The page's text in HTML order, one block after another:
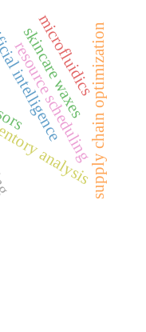
resource scheduling
analysissupply chain optimization
skincare waxes
microfluidics